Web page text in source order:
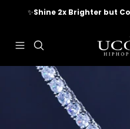
✨Shine 2x Brighter but
Navigation
UCCIYO
JEWELRY